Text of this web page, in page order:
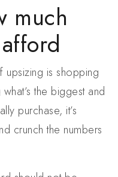
much
is shopping
the biggest and
purchase, it’s
crunch the numbers